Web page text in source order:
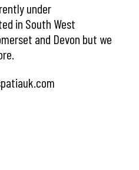
under
in South West
and Devon but we